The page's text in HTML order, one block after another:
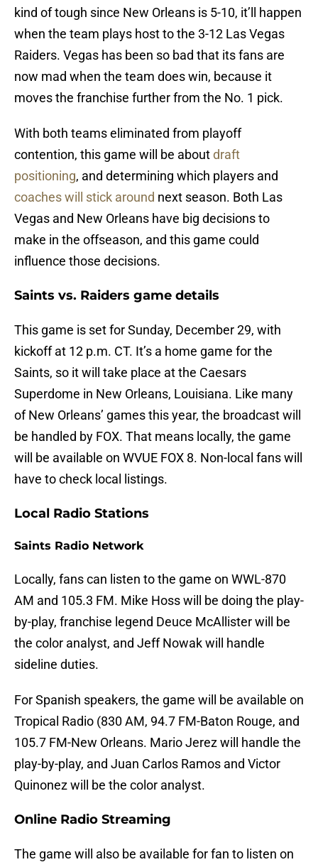
kind of tough since New Orleans is 5-10, it’ll happen
when the team plays host to the 3-12 Las Vegas
Raiders. Vegas has been so bad that its fans are
now mad when the team does win, because it
moves the franchise further from the No. 1 pick.
With both teams eliminated from playoff
contention, this game will be aboutdraft
positioning, and determining which players and
coaches will stick around next season. Both Las
Vegas and New Orleans have big decisions to
make in the offseason, and this game could
influence those decisions.
Saints vs. Raiders game details
This game is set for Sunday, December 29, with
kickoff at 12 p.m. CT. It’s a home game for the
Saints, so it will take place at the Caesars
Superdome in New Orleans, Louisiana. Like many
of New Orleans’ games this year, the broadcast will
be handled by FOX. That means locally, the game
will be available on WVUE FOX 8. Non-local fans will
have to check local listings.
Local Radio Stations
Saints Radio Network
Locally, fans can listen to the game on WWL-870
AM and 105.3 FM. Mike Hoss will be doing the play-
by-play, franchise legend Deuce McAllister will be
the color analyst, and Jeff Nowak will handle
sideline duties.
For Spanish speakers, the game will be available on
Tropical Radio (830 AM, 94.7 FM-Baton Rouge, and
105.7 FM-New Orleans. Mario Jerez will handle the
play-by-play, and Juan Carlos Ramos and Victor
Quinonez will be the color analyst.
Online Radio Streaming
The game will also be available for fan to listen on